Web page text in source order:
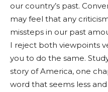
our country’s past.
may feel that any
missteps in our past
I reject both viewpoints
you to do the same.
story of America, one
word that seems less